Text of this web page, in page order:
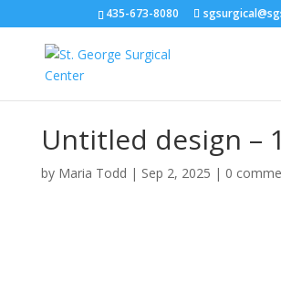
435-673-8080
Untitled design –
by Maria Todd | Sep 2, 2025 | 0